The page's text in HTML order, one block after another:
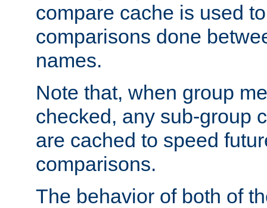
compare cache is used
comparisons done
names.
Note that, when group
checked, any sub-group
are cached to speed
comparisons.
The behavior of both of